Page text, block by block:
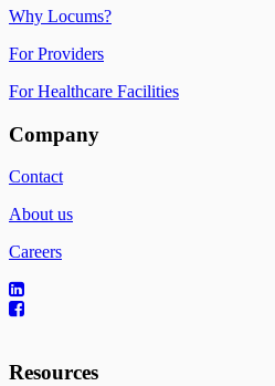
Why Locums?
For Providers
For Healthcare Facilities
Company
Contact
About us
Careers
Resources